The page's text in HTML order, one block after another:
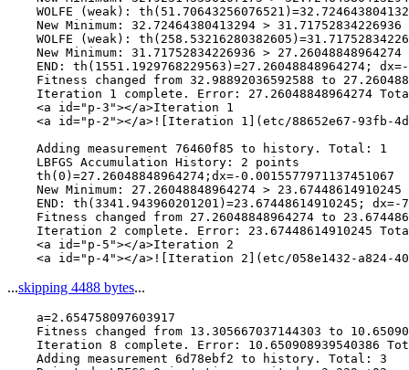
WOLFE (weak):
    New Minimum: 32.72464380413294 > 31.71752834226936
WOLFE (weak):
    New Minimum: 31.71752834226936 > 27.26048848964274
END: th(1551.1929768229563)=27.26048848964274;
Fitness changed from 32.98892036592588 to
Iteration 1 complete. Error: 27.26048848964274
    <a id="p-3"></a>Iteration 1
<a id="p-2"></a>![Iteration 1](etc/88652e67-93fb-
    Adding measurement 76460f85 to history. Total: 1
    LBFGS Accumulation History: 2 points
    th(0)=27.26048848964274;dx=-0.0015577971137451067
    New Minimum: 27.26048848964274 > 23.67448614910245
END: th(3341.943960201201)=23.67448614910245;
Fitness changed from 27.26048848964274 to
Iteration 2 complete. Error: 23.67448614910245
    <a id="p-5"></a>Iteration 2
...skipping 4488 bytes...
    a=2.654758097603917
Fitness changed from 13.305667037144303 to
Iteration 8 complete. Error: 10.650908939540386
    Adding measurement 6d78ebf2 to history. Total: 3